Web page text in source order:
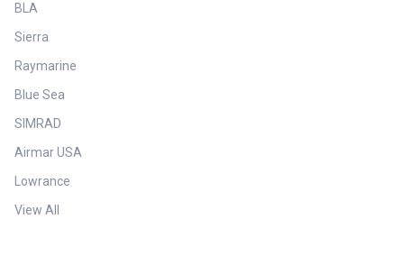
BLA
Sierra
Raymarine
Blue Sea
SIMRAD
Airmar USA
Lowrance
View All